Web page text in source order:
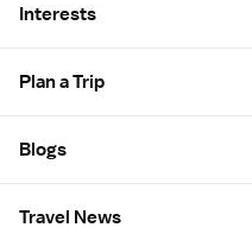
Interests
Plan a Trip
Blogs
Travel News